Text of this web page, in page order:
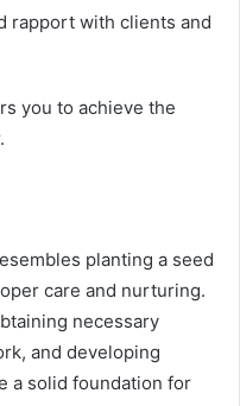
rapport with clients and
you to achieve the
planting a seed
care and nurturing.
necessary
and developing
a solid foundation for